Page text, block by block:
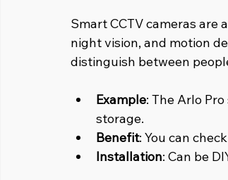
Smart CCTV cameras
night vision, and motion
distinguish between
Example: The Arlo
storage.
Benefit: You can
Installation: Can be